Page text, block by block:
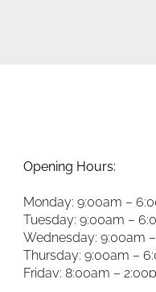
Opening Hours:
Monday: 9:00am –
Tuesday: 9:00am –
Wednesday: 9:00am
Thursday: 9:00am –
Friday: 8:00am –